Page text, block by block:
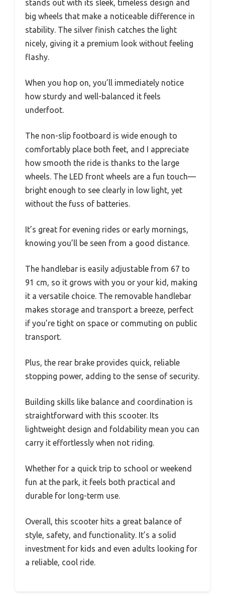
stands out with its sleek, timeless design and
big wheels that make a noticeable difference in
stability. The silver finish catches the light
nicely, giving it a premium look without feeling
flashy.
When you hop on, you’ll immediately notice
how sturdy and well-balanced it feels
underfoot.
The non-slip footboard is wide enough to
comfortably place both feet, and I appreciate
how smooth the ride is thanks to the large
wheels. The LED front wheels are a fun touch—
bright enough to see clearly in low light, yet
without the fuss of batteries.
It’s great for evening rides or early mornings,
knowing you’ll be seen from a good distance.
The handlebar is easily adjustable from 67 to
91 cm, so it grows with you or your kid, making
it a versatile choice. The removable handlebar
makes storage and transport a breeze, perfect
if you’re tight on space or commuting on public
transport.
Plus, the rear brake provides quick, reliable
stopping power, adding to the sense of security.
Building skills like balance and coordination is
straightforward with this scooter. Its
lightweight design and foldability mean you can
carry it effortlessly when not riding.
Whether for a quick trip to school or weekend
fun at the park, it feels both practical and
durable for long-term use.
Overall, this scooter hits a great balance of
style, safety, and functionality. It’s a solid
investment for kids and even adults looking for
a reliable, cool ride.